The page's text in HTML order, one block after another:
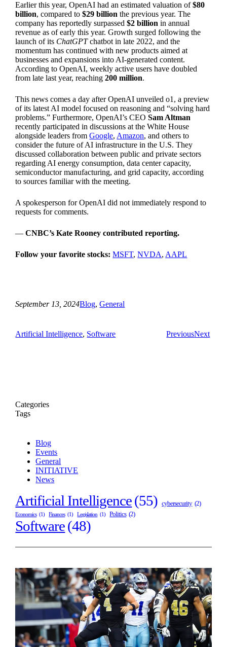
Earlier this year, OpenAI had an estimated valuation of$80
billion, compared to$29 billion the previous year. The
company has reportedly surpassed$2 billion in annual
revenue as of early this year. Growth surged following the
launch of its ChatGPTchatbot in late 2022, and the
momentum has continued with new products aimed at
businesses and expansions into AI-generated content.
According to OpenAI, weekly active users have doubled
from late last year, reaching200 million.
This news comes a day after OpenAI unveiled o1, a preview
of its latest AI model focused on reasoning and “solving hard
problems.” Furthermore, OpenAI’s CEOSam Altman
recently participated in discussions at the White House
alongside leaders fromGoogle,Amazon, and others to
consider the future of AI infrastructure in the U.S. They
discussed collaboration between public and private sectors
regarding AI energy consumption, data center capacity,
semiconductor manufacturing, and grid capacity, according
to sources familiar with the meeting.
A spokesperson for OpenAI did not immediately respond to
requests for comments.
—CNBC’s Kate Rooney contributed reporting.
Follow your favorite stocks: MSFT,NVDA,AAPL
September 13, 2024Blog, General
Artificial Intelligence, Software PreviousNext
Categories
Tags
Blog
Events
General
INITIATIVE
News
Artificial Intelligence(55) cybersecurity (2)
Economics (1) Finances (1) Legislation (1) Politics (2)
Software(48)